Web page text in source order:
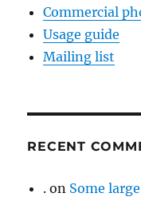
Commercial
Usage guide
Mailing list
RECENT
. on Some